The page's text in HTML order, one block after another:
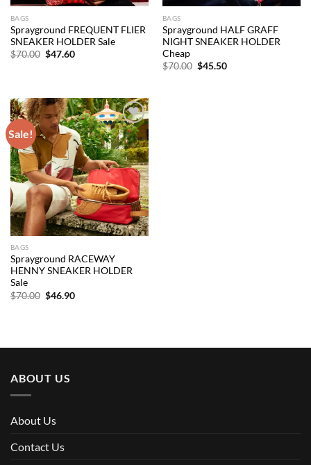
BAGS
Sprayground FREQUENT FLIER
SNEAKER HOLDER Sale
$70.00 Original
$47.60Current
BAGS
Sprayground HALF GRAFF
NIGHT SNEAKER HOLDER
Cheap
$70.00 Original
$45.50Current
Sale!
Add to
wishlist
BAGS
Sprayground RACEWAY
HENNY SNEAKER HOLDER
Sale
$70.00 Original
price
$46.90Current
ABOUT US
About Us
Contact Us